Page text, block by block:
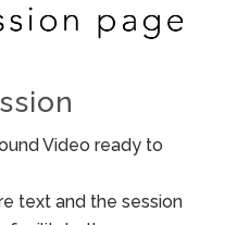
Video ready to
text and the session